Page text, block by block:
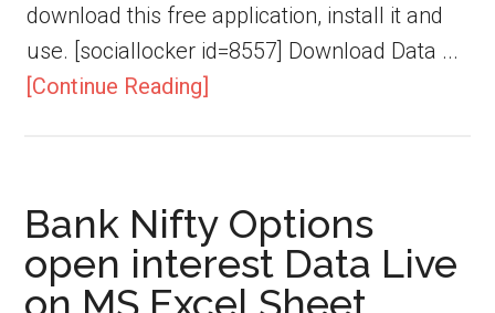
download this free application, install it and
use. [sociallocker id=8557] Download Data ...
[Continue Reading]
Bank Nifty Options
open interest Data Live
on MS Excel Sheet